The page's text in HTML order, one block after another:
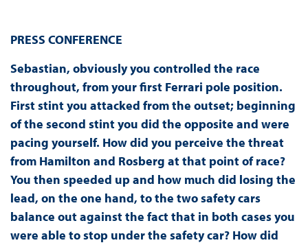
PRESS CONFERENCE
Sebastian, obviously you controlled the race
throughout, from your first Ferrari pole position.
First stint you attacked from the outset; beginning
of the second stint you did the opposite and were
pacing yourself. How did you perceive the threat
from Hamilton and Rosberg at that point of race?
You then speeded up and how much did losing the
lead, on the one hand, to the two safety cars
balance out against the fact that in both cases you
were able to stop under the safety car? How did